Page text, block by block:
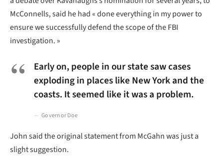
McConnells, said he had « done everything in my power to
ensure we successfully defend the scope of the FBI
investigation. »
Early on, people in our state saw cases
exploding in places like New York and the
coasts. It seemed like it was a problem.
Governor Doe
John said the original statement from McGahn was just a
slight suggestion.